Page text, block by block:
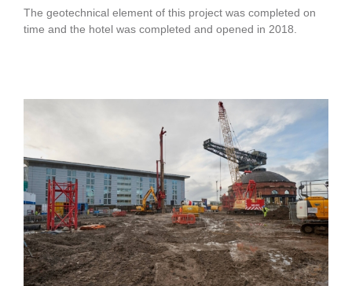
The geotechnical element of this project was completed on
time and the hotel was completed and opened in 2018.